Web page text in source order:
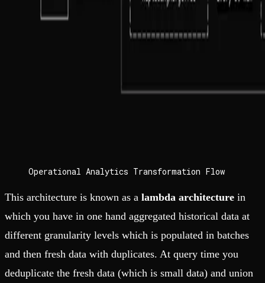
Operational Analytics Transformation Flow
This architecture is known as a lambda architecture in
which you have in one hand aggregated historical data at
different granularity levels which is populated in batches
and then fresh data with duplicates. At query time you
deduplicate the fresh data (which is small data) and union